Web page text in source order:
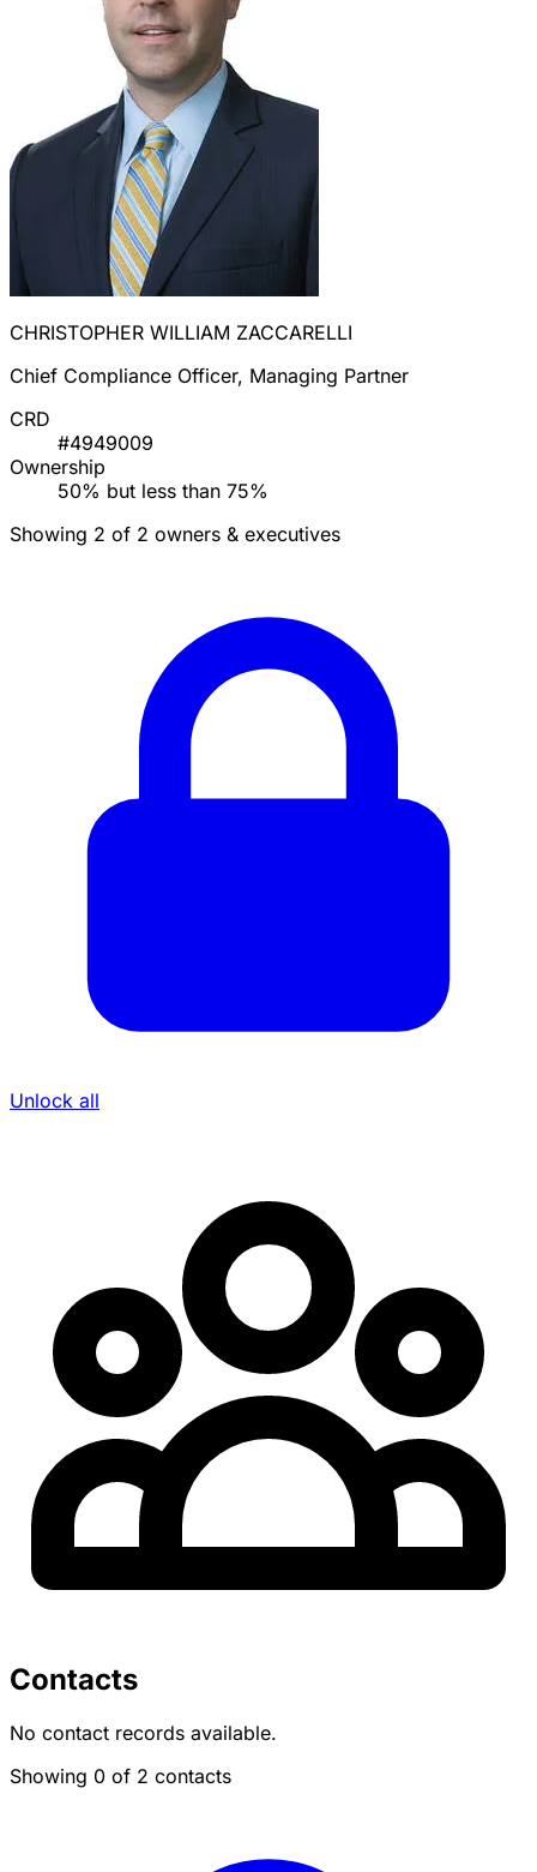
CHRISTOPHER WILLIAM ZACCARELLI
Chief Compliance Officer, Managing Partner
CRD
#4949009
Ownership
50% but less than 75%
Showing 2 of 2 owners & executives
Unlock all
Contacts
No contact records available.
Showing 0 of 2 contacts